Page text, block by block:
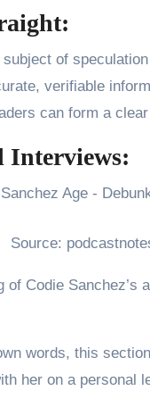
of
verifiable
can form a
Interviews:
Source:
Codie Sanchez’s
words, this
her on a personal